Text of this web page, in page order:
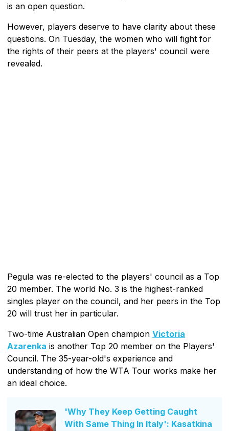
is an open question.
However, players deserve to have clarity about these
questions. On Tuesday, the women who will fight for
the rights of their peers at the players' council were
revealed.
Pegula was re-elected to the players' council as a Top
20 member. The world No. 3 is the highest-ranked
singles player on the council, and her peers in the Top
20 will trust her in particular.
Two-time Australian Open champion Victoria
Azarenka is another Top 20 member on the Players'
Council. The 35-year-old's experience and
understanding of how the WTA Tour works make her
an ideal choice.
'Why They Keep Getting Caught
With Same Thing In Italy': Kasatkina